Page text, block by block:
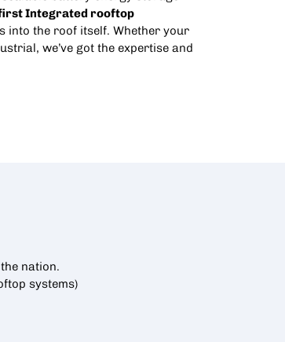
Integrated rooftop
into the roof itself. Whether your
we’ve got the expertise and
nation.
systems)